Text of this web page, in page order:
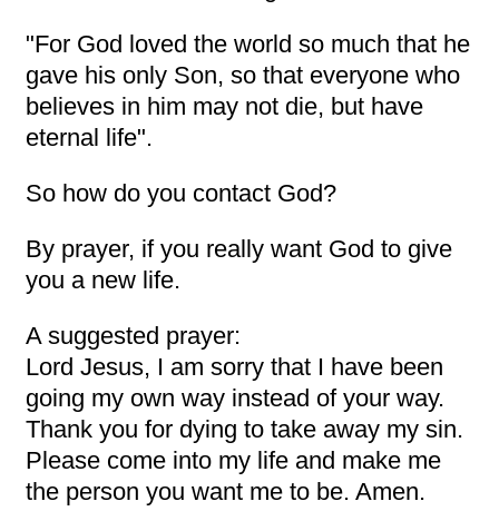
"For God loved the world so much that he
gave his only Son, so that everyone who
believes in him may not die, but have
eternal life".
So how do you contact God?
By prayer, if you really want God to give
you a new life.
A suggested prayer:
Lord Jesus, I am sorry that I have been
going my own way instead of your way.
Thank you for dying to take away my sin.
Please come into my life and make me
the person you want me to be. Amen.